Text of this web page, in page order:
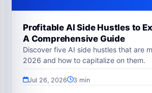
Profitable AI Side Hustles to
A Comprehensive Guide
Discover five AI side hustles that are
2026 and how to capitalize on them.
Jul 26, 2026 3 min